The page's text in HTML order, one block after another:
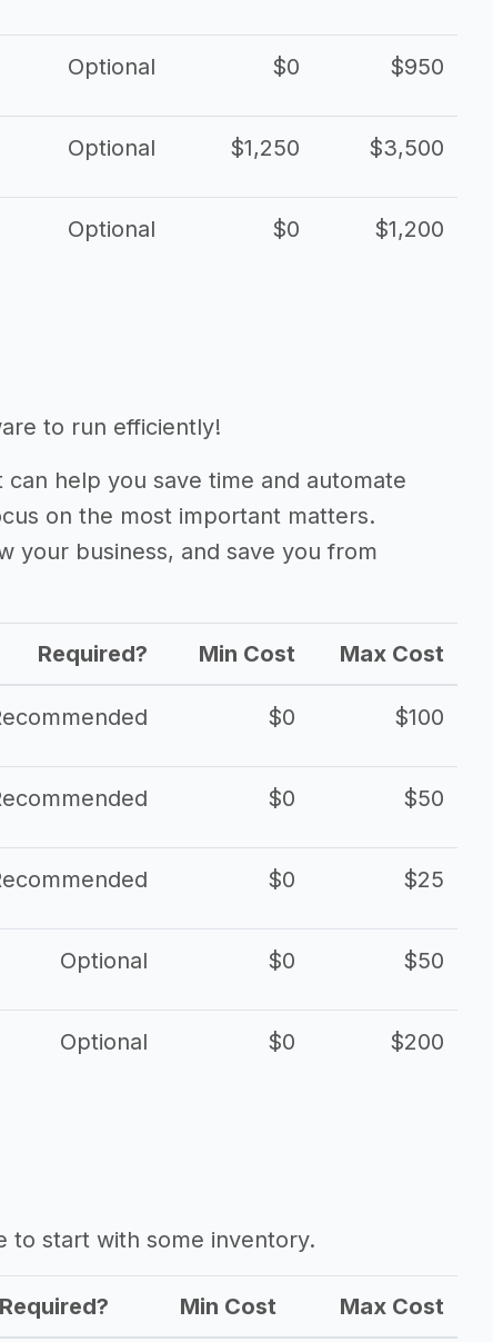
Optional $0 $950
Optional $1,250 $3,500
Optional $0 $1,200
to run efficiently!
help you save time and automate
on the most important matters.
your business, and save you from
Required? Min Cost Max Cost
$0 $100
$0 $50
$0 $25
Optional $0 $50
Optional $0 $200
to start with some inventory.
Required? Min Cost Max Cost